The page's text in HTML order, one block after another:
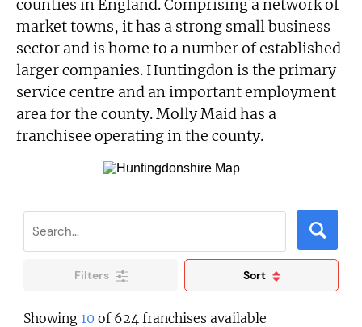
counties in England. Comprising a network of
market towns, it has a strong small business
sector and is home to a number of established
larger companies. Huntingdon is the primary
service centre and an important employment
area for the county. Molly Maid has a
franchisee operating in the county.
Filters Sort
Showing10 of 624 franchises available